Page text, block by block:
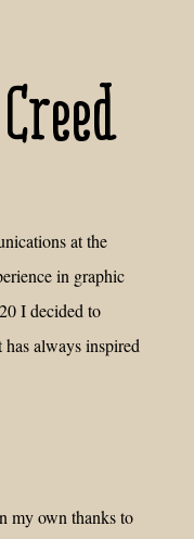
at the
in graphic
I decided to
has always inspired
my own thanks to